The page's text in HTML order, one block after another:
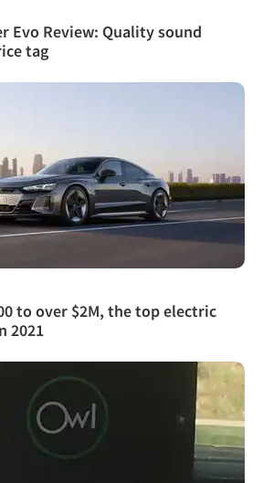
Evo Review: Quality sound
tag
to over $2M, the top electric
2021